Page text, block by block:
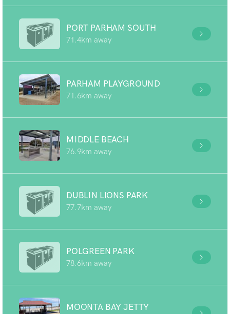
PORT PARHAM SOUTH
71.4km away
PARHAM PLAYGROUND
71.6km away
MIDDLE BEACH
76.9km away
DUBLIN LIONS PARK
77.7km away
POLGREEN PARK
78.6km away
MOONTA BAY JETTY